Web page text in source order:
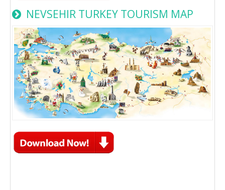
NEVSEHIR TURKEY TOURISM MAP